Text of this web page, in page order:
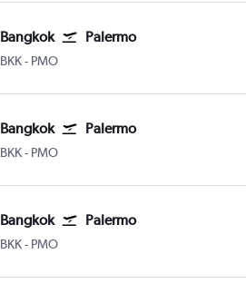
Bangkok Palermo
BKK Bangkok Suvarnabhumi
- PMO
Bangkok Palermo
BKK Bangkok Suvarnabhumi
- PMO
Bangkok Palermo
BKK Bangkok Suvarnabhumi
- PMO